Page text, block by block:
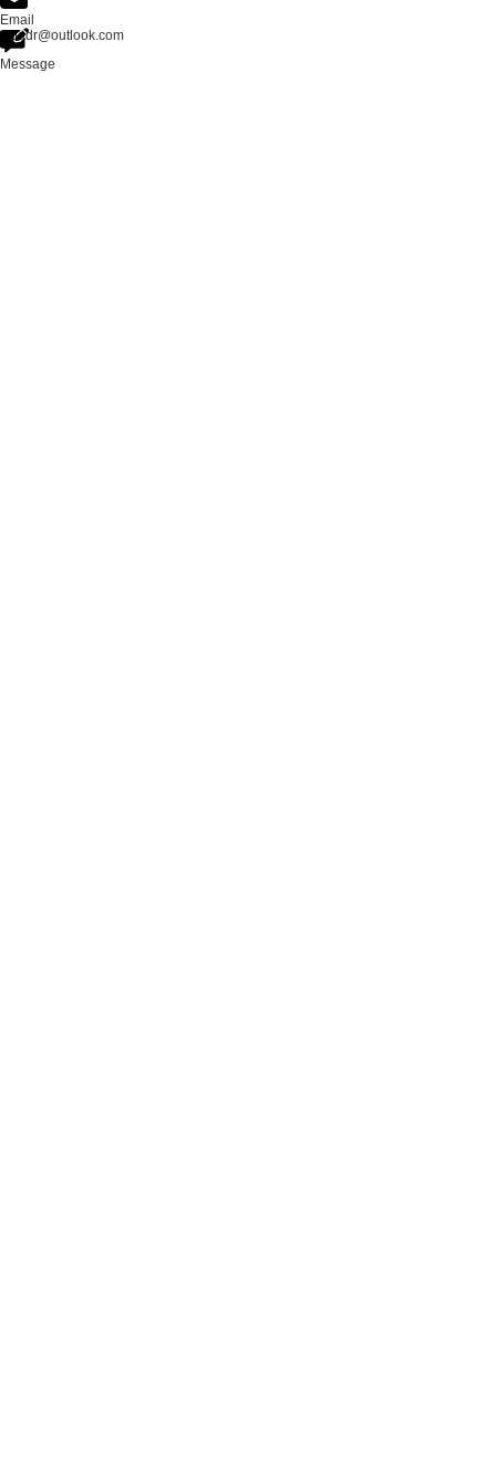
Email
zloadr@outlook.com
Message